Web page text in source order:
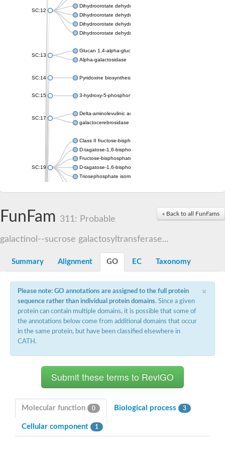
SC:12
Dihydroorotate dehydrogenase (quinone), mitochondrial
Dihydroorotate dehydrogenase (quinone)
Dihydroorotate dehydrogenase A (fumarate)
Dihydroorotate dehydrogenase (quinone)
SC:13
Glucan 1,4-alpha-glucosidase SusB
Alpha-galactosidase
SC:14 Pyridoxine biosynthesis protein PDX1
SC:15 3-hydroxy-5-phosphonooxypentane-2,4-dione thiolase
SC:17
Delta-aminolevulinic acid dehydratase
galactocerebrosidase precursor
SC:19
Class II fructose-bisphosphate aldolase
D-tagatose-1,6-bisphosphate aldolase subunit GatY
Fructose-bisphosphate aldolase Fba
D-tagatose-1,6-bisphosphate aldolase subunit GatZ
Triosephosphate isomerase
SC:2
Uridine monophosphate synthetase
Orotidine-5-phosphate decarboxylase/orotate
SC:20
peroxisomal (S)-2-hydroxy-acid oxidase GLO1
Isopentenyl-diphosphate delta-isomerase
Thiazole synthase
KHG/KDPG aldolase
Ribulose-phosphate 3-epimerase
Thiamine biosynthetic bifunctional enzyme
D-allulose-6-phosphate 3-epimerase
ribulose-phosphate 3-epimerase isoform X2
Triosephosphate isomerase
Ribulose-phosphate 3-epimerase
Thiazole tautomerase
Indole-3-glycerol phosphate synthase
« Back to all FunFams
FunFam 311: Probable
galactinol--sucrose galactosyltransferase...
Summary Alignment GO EC Taxonomy
×
Please note: GO annotations are assigned to the full protein
sequence rather than individual protein domains. Since a given
protein can contain multiple domains, it is possible that some of
the annotations below come from additional domains that occur
in the same protein, but have been classified elsewhere in
CATH.
Molecular function 0 Biological process 3
Cellular component 1